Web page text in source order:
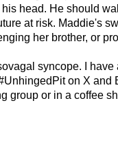
head. He should
at risk. Maddie's
her brother, or
syncope. I
on X
group or in a coffee